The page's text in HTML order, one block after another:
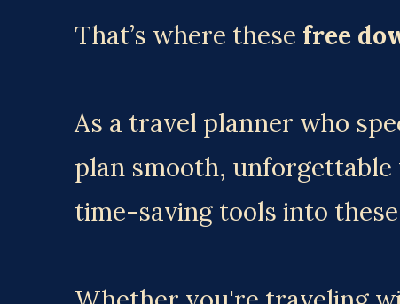
That’s where these free
As a travel planner who
plan smooth, unforgettable
time-saving tools into